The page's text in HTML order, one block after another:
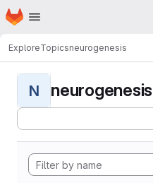
Skip to main content
Homepage
ExploreTopicsneurogenesis
N neurogenesis